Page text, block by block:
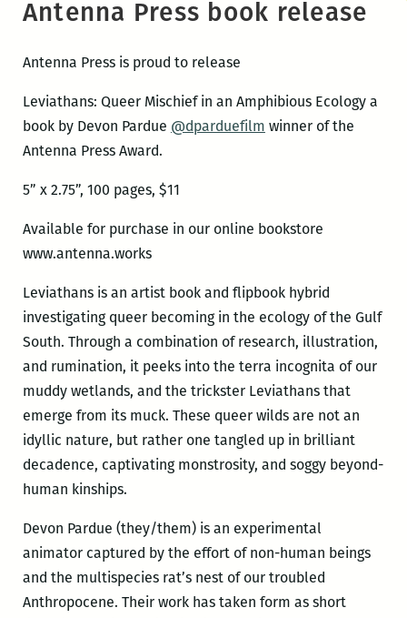
Antenna Press book release
Antenna Press is proud to release
Leviathans: Queer Mischief in an Amphibious Ecology a
book by Devon Pardue @dparduefilm winner of the
Antenna Press Award.
5” x 2.75”, 100 pages, $11
Available for purchase in our online bookstore
www.antenna.works
Leviathans is an artist book and flipbook hybrid
investigating queer becoming in the ecology of the Gulf
South. Through a combination of research, illustration,
and rumination, it peeks into the terra incognita of our
muddy wetlands, and the trickster Leviathans that
emerge from its muck. These queer wilds are not an
idyllic nature, but rather one tangled up in brilliant
decadence, captivating monstrosity, and soggy beyond-
human kinships.
Devon Pardue (they/them) is an experimental
animator captured by the effort of non-human beings
and the multispecies rat’s nest of our troubled
Anthropocene. Their work has taken form as short